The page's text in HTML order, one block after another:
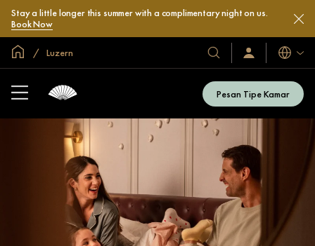
Stay a little longer this summer with a complimentary night on us.
Book Now
Halaman Utama Global
Luzern
Hotel
&
Resor
Kami
Masuk
/
Bahasa
Pesan Tipe Kamar